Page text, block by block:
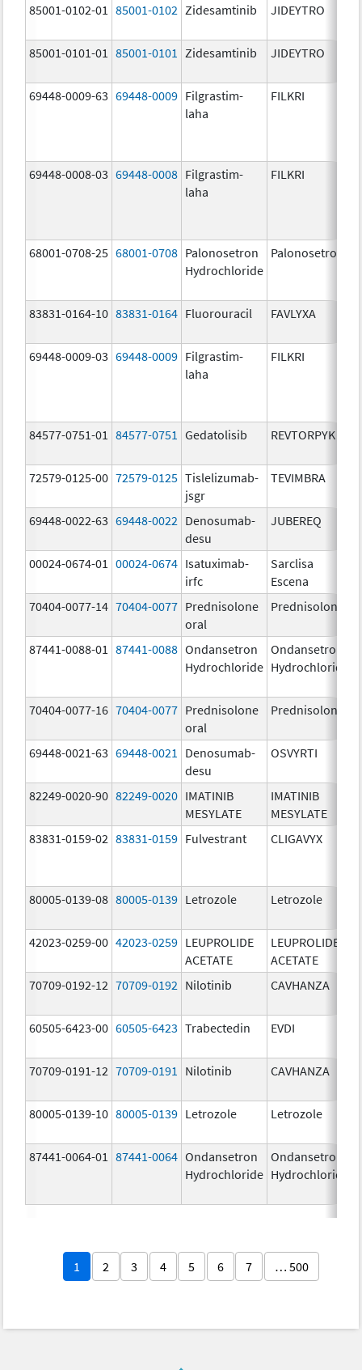
85001-0102-01 85001-0102 Zidesamtinib JIDEYTRO
85001-0101-01
85001-0101 Zidesamtinib JIDEYTRO
69448-0009-63 69448-0009 Filgrastim-
laha
FILKRI
69448-0008-03 69448-0008 Filgrastim-
laha
FILKRI
68001-0708-25 68001-0708 Palonosetron
Hydrochloride
Palonosetron
83831-0164-10 83831-0164 Fluorouracil FAVLYXA
69448-0009-03 69448-0009 Filgrastim-
laha
FILKRI
84577-0751-01 84577-0751 Gedatolisib REVTORPYK
72579-0125-00 72579-0125 Tislelizumab-
jsgr
TEVIMBRA
69448-0022-63 69448-0022 Denosumab-
desu
JUBEREQ
00024-0674-01
00024-0674 Isatuximab-
irfc
Sarclisa
Escena
70404-0077-14 70404-0077 Prednisolone
oral
Prednisolone
87441-0088-01
87441-0088 Ondansetron
Hydrochloride
Ondansetron
Hydrochloride
70404-0077-16 70404-0077 Prednisolone
oral
Prednisolone
69448-0021-63 69448-0021
Denosumab-
desu
OSVYRTI
82249-0020-90 82249-0020 IMATINIB
MESYLATE
IMATINIB
MESYLATE
83831-0159-02 83831-0159 Fulvestrant CLIGAVYX
80005-0139-08 80005-0139 Letrozole Letrozole
42023-0259-00 42023-0259 LEUPROLIDE
ACETATE
LEUPROLIDE
ACETATE
70709-0192-12 70709-0192 Nilotinib CAVHANZA
60505-6423-00 60505-6423 Trabectedin EVDI
70709-0191-12 70709-0191 Nilotinib CAVHANZA
80005-0139-10 80005-0139 Letrozole Letrozole
87441-0064-01 87441-0064 Ondansetron
Hydrochloride
Ondansetron
Hydrochloride
1 2 3 4 5 6 7 … 500